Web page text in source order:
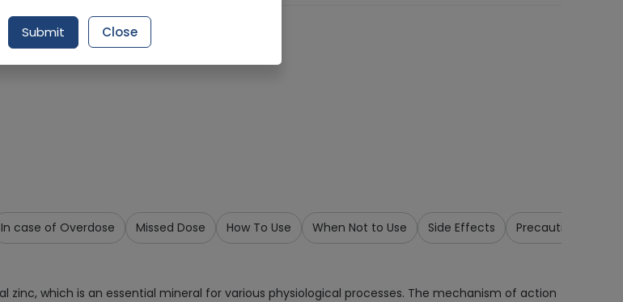
Item
In case of Overdose Missed Dose How To Use When Not to Use Side Effects Precautions &
zinc, which is an essential mineral for various physiological processes. The mechanism of action
Submit Close